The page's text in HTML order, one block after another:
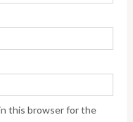
this browser for the